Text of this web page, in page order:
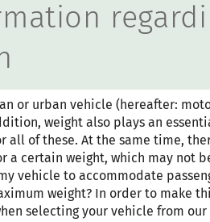
Step 1 / 11
wird der
or urban vehicle (hereafter:
weight also plays an
all of these. At the same time,
a certain weight, which may not
vehicle to accommodate
weight? In order to make
selecting your vehicle from